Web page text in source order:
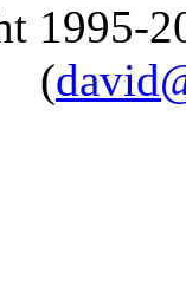
1995-
(